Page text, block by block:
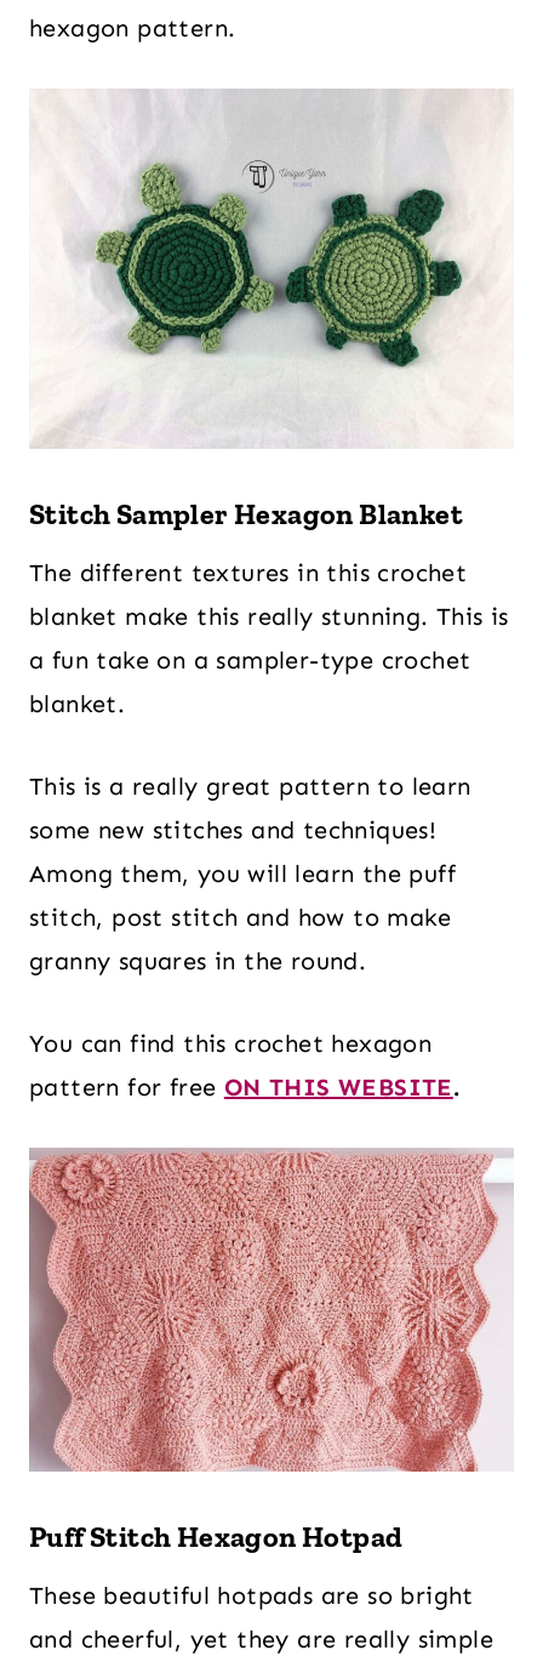
hexagon pattern.
Stitch Sampler Hexagon Blanket
The different textures in this crochet
blanket make this really stunning. This is
a fun take on a sampler-type crochet
blanket.
This is a really great pattern to learn
some new stitches and techniques!
Among them, you will learn the puff
stitch, post stitch and how to make
granny squares in the round.
You can find this crochet hexagon
pattern for free ON THIS WEBSITE.
Puff Stitch Hexagon Hotpad
These beautiful hotpads are so bright
and cheerful, yet they are really simple